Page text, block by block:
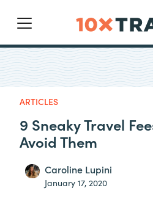
Main Navigation
ARTICLES
9 Sneaky Travel
Avoid Them
Caroline Lupini
January 17, 2020